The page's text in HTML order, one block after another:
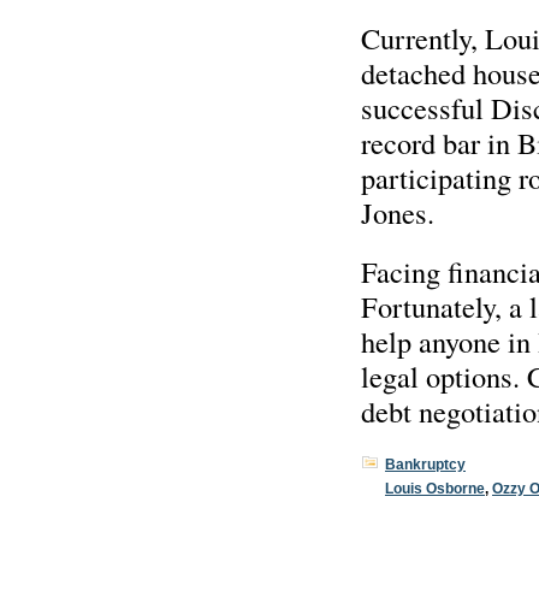
Currently,
detached
successful
record bar in
participating
Jones.
Facing
Fortunately, a
help anyone
legal options.
debt
Bankruptcy
Louis Osborne, Ozzy